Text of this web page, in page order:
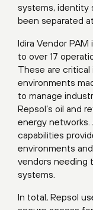
systems, identity
been separated
Idira Vendor
to over 17
These are
environments
to manage
Repsol’s oil and
energy networks.
capabilities
environments
vendors needing
systems.
In total, Repsol